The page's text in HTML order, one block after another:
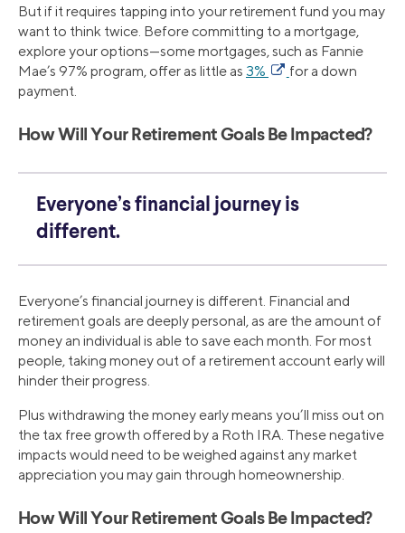
But if it requires tapping into your retirement fund you may
want to think twice. Before committing to a mortgage,
explore your options—some mortgages, such as Fannie
Mae’s 97% program, offer as little as 3%
for a down
payment.
How Will Your Retirement Goals Be Impacted?
Everyone’s financial journey is
different.
Everyone’s financial journey is different. Financial and
retirement goals are deeply personal, as are the amount of
money an individual is able to save each month. For most
people, taking money out of a retirement account early will
hinder their progress.
Plus withdrawing the money early means you’ll miss out on
the tax free growth offered by a Roth IRA. These negative
impacts would need to be weighed against any market
appreciation you may gain through homeownership.
How Will Your Retirement Goals Be Impacted?